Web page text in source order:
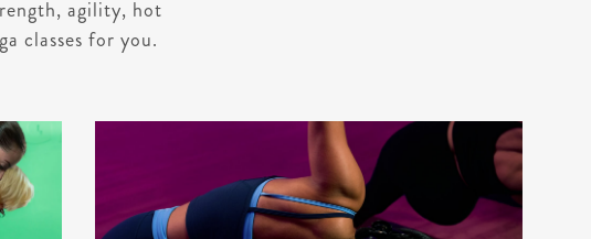
agility, hot
classes for you.